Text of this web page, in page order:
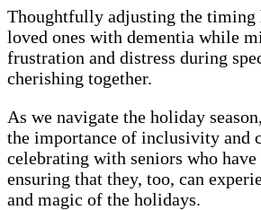
Thoughtfully adjusting the timing
loved ones with dementia while
frustration and distress during
cherishing together.
As we navigate the holiday
the importance of inclusivity and
celebrating with seniors who have
ensuring that they, too, can
and magic of the holidays.